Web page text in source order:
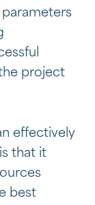
project
effectively
that it
best